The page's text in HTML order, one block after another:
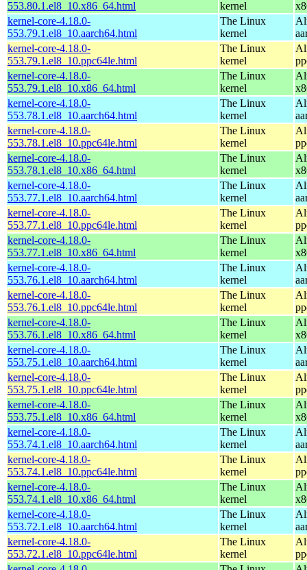
553.80.1.el8_10.x86_64.html kernel
kernel-core-4.18.0-
553.79.1.el8_10.aarch64.html
The Linux
kernel
kernel-core-4.18.0-
553.79.1.el8_10.ppc64le.html
The Linux
kernel
kernel-core-4.18.0-
553.79.1.el8_10.x86_64.html
The Linux
kernel
kernel-core-4.18.0-
553.78.1.el8_10.aarch64.html
The Linux
kernel
kernel-core-4.18.0-
553.78.1.el8_10.ppc64le.html
The Linux
kernel
kernel-core-4.18.0-
553.78.1.el8_10.x86_64.html
The Linux
kernel
kernel-core-4.18.0-
553.77.1.el8_10.aarch64.html
The Linux
kernel
kernel-core-4.18.0-
553.77.1.el8_10.ppc64le.html
The Linux
kernel
kernel-core-4.18.0-
553.77.1.el8_10.x86_64.html
The Linux
kernel
kernel-core-4.18.0-
553.76.1.el8_10.aarch64.html
The Linux
kernel
kernel-core-4.18.0-
553.76.1.el8_10.ppc64le.html
The Linux
kernel
kernel-core-4.18.0-
553.76.1.el8_10.x86_64.html
The Linux
kernel
kernel-core-4.18.0-
553.75.1.el8_10.aarch64.html
The Linux
kernel
kernel-core-4.18.0-
553.75.1.el8_10.ppc64le.html
The Linux
kernel
kernel-core-4.18.0-
553.75.1.el8_10.x86_64.html
The Linux
kernel
kernel-core-4.18.0-
553.74.1.el8_10.aarch64.html
The Linux
kernel
kernel-core-4.18.0-
553.74.1.el8_10.ppc64le.html
The Linux
kernel
kernel-core-4.18.0-
553.74.1.el8_10.x86_64.html
The Linux
kernel
kernel-core-4.18.0-
553.72.1.el8_10.aarch64.html
The Linux
kernel
kernel-core-4.18.0-
553.72.1.el8_10.ppc64le.html
The Linux
kernel